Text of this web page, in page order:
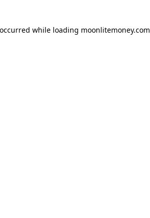
while loading moonlitemoney.com